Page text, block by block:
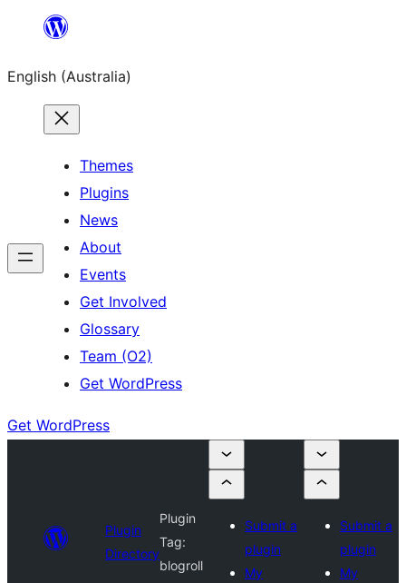
content
English (Australia)
Themes
Plugins
News
About
Events
Get Involved
Glossary
Team (O2)
Get WordPress
Get WordPress
Plugin
Directory
Plugin
Tag:
blogroll
Submit a
plugin
My
Submit a
plugin
My